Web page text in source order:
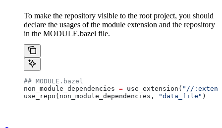
To make the repository visible to the root project, you should
declare the usages of the module extension and the repository
in the MODULE.bazel file.
## MODULE.bazel
non_module_dependencies = use_extension( "//
use_repo(non_module_dependencies,
"data_file" )